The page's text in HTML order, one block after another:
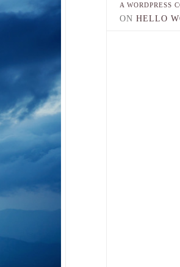
A WORDPRESS
ON HELLO